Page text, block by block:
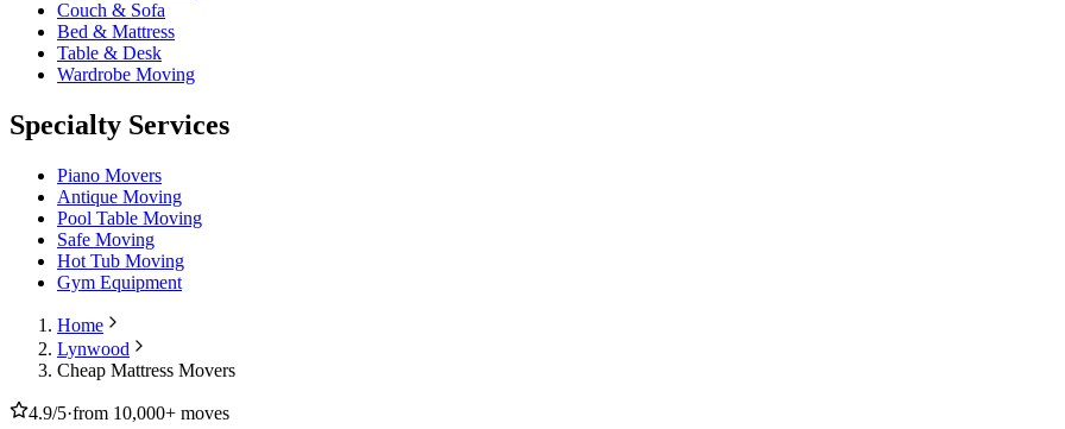
Couch & Sofa
Bed & Mattress
Table & Desk
Wardrobe Moving
Specialty Services
Piano Movers
Antique Moving
Pool Table Moving
Safe Moving
Hot Tub Moving
Gym Equipment
Home
Lynwood
Cheap Mattress Movers
4.9/5·from 10,000+ moves